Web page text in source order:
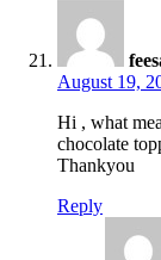
August 19,
Hi , what
chocolate
Thankyou
Reply